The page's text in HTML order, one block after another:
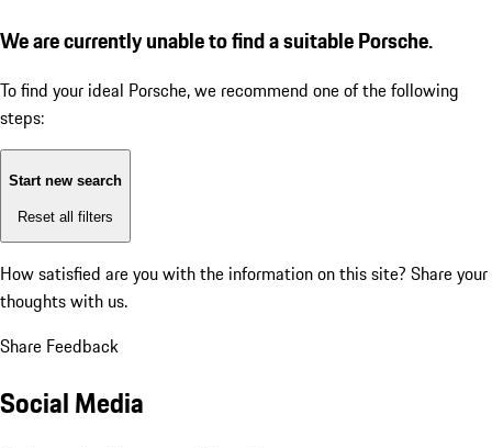
We are currently unable to find a suitable Porsche.
To find your ideal Porsche, we recommend one of the following
steps:
Start new search
Reset all filters
How satisfied are you with the information on this site? Share your
thoughts with us.
Share Feedback
Social Media